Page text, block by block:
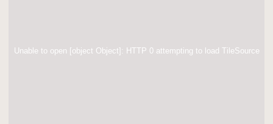
Unable to open [object Object]: HTTP 0 attempting to load TileSource